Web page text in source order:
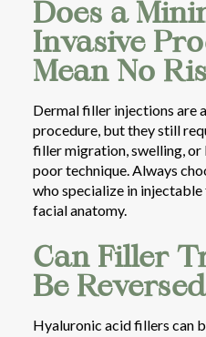
Does a
Invasive
Mean No
Dermal filler injections are
procedure, but they still
filler migration, swelling, or
poor technique. Always
who specialize in
facial anatomy.
Can Filler
Be
Hyaluronic acid fillers can